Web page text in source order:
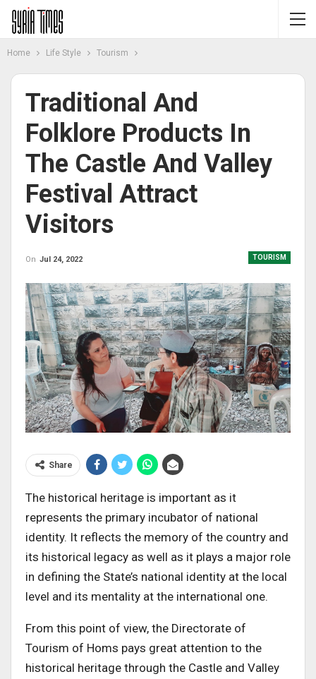
Home Life Style Tourism
Traditional And
Folklore Products In
The Castle And Valley
Festival Attract
Visitors
TOURISM
On Jul 24, 2022
Share
The historical heritage is important as it
represents the primary incubator of national
identity. It reflects the memory of the country and
its historical legacy as well as it plays a major role
in defining the State’s national identity at the local
level and its mentality at the international one.
From this point of view, the Directorate of
Tourism of Homs pays great attention to the
historical heritage through the Castle and Valley